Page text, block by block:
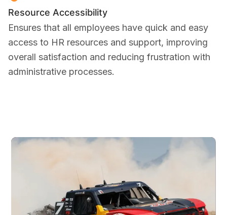
Resource Accessibility
Ensures that all employees have quick and easy
access to HR resources and support, improving
overall satisfaction and reducing frustration with
administrative processes.